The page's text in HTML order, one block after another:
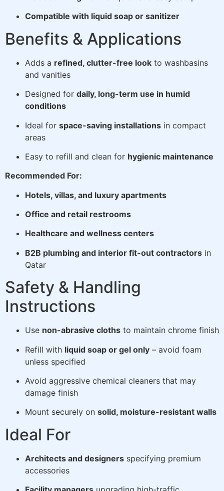
Compatible with liquid soap or sanitizer
Benefits & Applications
Adds a refined, clutter-free look to washbasins
and vanities
Designed for daily, long-term use in humid
conditions
Ideal for space-saving installations in compact
areas
Easy to refill and clean for hygienic maintenance
Recommended For:
Hotels, villas, and luxury apartments
Office and retail restrooms
Healthcare and wellness centers
B2B plumbing and interior fit-out contractors in
Qatar
Safety & Handling
Instructions
Use non-abrasive cloths to maintain chrome finish
Refill with liquid soap or gel only – avoid foam
unless specified
Avoid aggressive chemical cleaners that may
damage finish
Mount securely on solid, moisture-resistant walls
Ideal For
Architects and designers specifying premium
accessories